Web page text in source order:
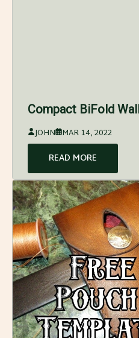
Compact BiFold
JOHN MAR 14, 2022
READ MORE